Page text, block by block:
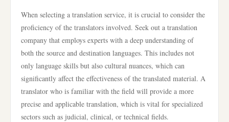
When selecting a translation service, it is crucial to consider the
proficiency of the translators involved. Seek out a translation
company that employs experts with a deep understanding of
both the source and destination languages. This includes not
only language skills but also cultural nuances, which can
significantly affect the effectiveness of the translated material. A
translator who is familiar with the field will provide a more
precise and applicable translation, which is vital for specialized
sectors such as judicial, clinical, or technical fields.